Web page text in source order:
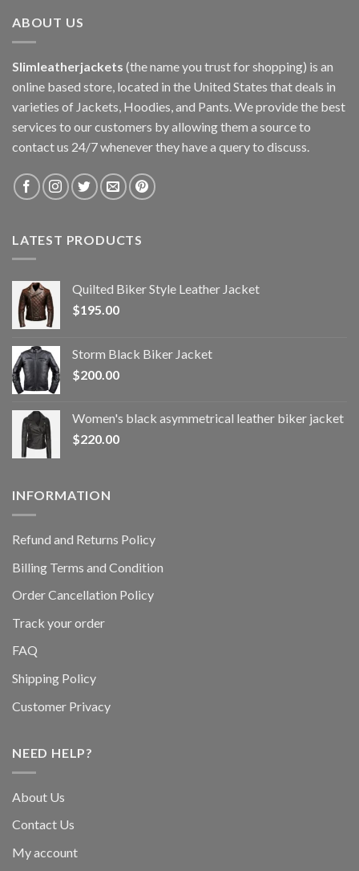
ABOUT US
Slimleatherjackets (the name you trust for shopping) is an
online based store, located in the United States that deals in
varieties of Jackets, Hoodies, and Pants. We provide the best
services to our customers by allowing them a source to
contact us 24/7 whenever they have a query to discuss.
LATEST PRODUCTS
Quilted Biker Style Leather Jacket
$195.00
Storm Black Biker Jacket
$200.00
Women's black asymmetrical leather biker jacket
$220.00
INFORMATION
Refund and Returns Policy
Billing Terms and Condition
Order Cancellation Policy
Track your order
FAQ
Shipping Policy
Customer Privacy
NEED HELP?
About Us
Contact Us
My account